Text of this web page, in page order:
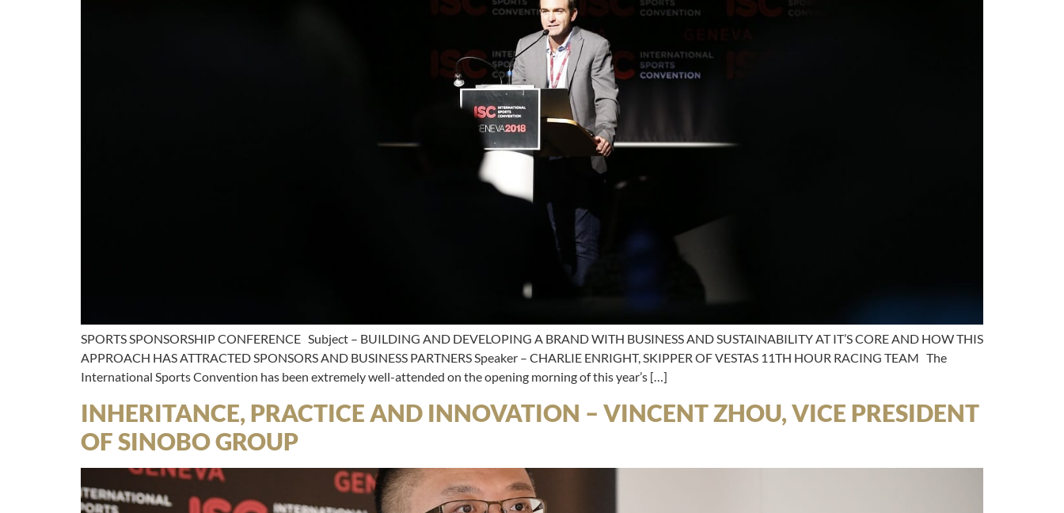
SPORTS SPONSORSHIP CONFERENCE Subject – BUILDING AND DEVELOPING A BRAND WITH BUSINESS AND SUSTAINABILITY AT IT’S CORE AND HOW THIS
APPROACH HAS ATTRACTED SPONSORS AND BUSINESS PARTNERS Speaker – CHARLIE ENRIGHT, SKIPPER OF VESTAS 11TH HOUR RACING TEAM The
International Sports Convention has been extremely well-attended on the opening morning of this year’s […]
INHERITANCE, PRACTICE AND INNOVATION – VINCENT ZHOU, VICE PRESIDENT
OF SINOBO GROUP